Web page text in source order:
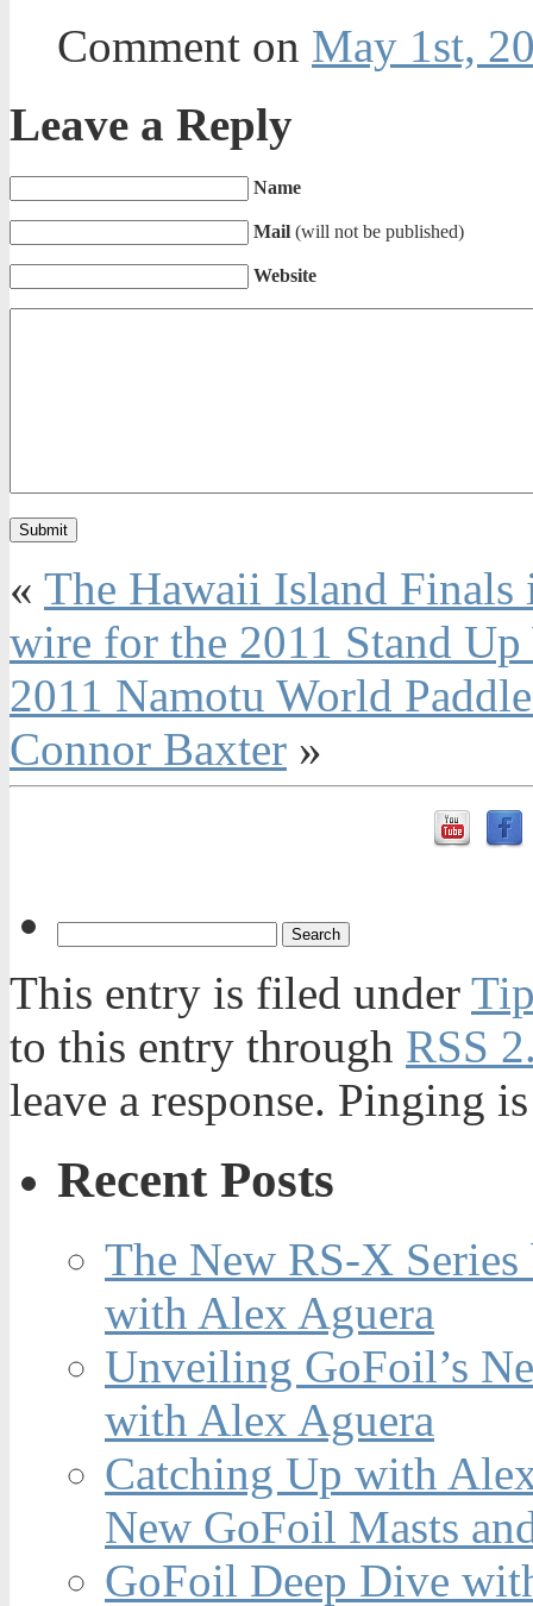
Comment on May 1st,
Leave a Reply
Name
Mail (will not be published)
Website
« The Hawaii Island Finals
wire for the 2011 Stand
2011 Namotu World
Connor Baxter »
This entry is filed under
to this entry through RSS
leave a response. Pinging
Recent Posts
The New RS-X
with Alex Aguera
Unveiling GoFoil’s
with Alex Aguera
Catching Up with
New GoFoil Masts
GoFoil Deep Dive